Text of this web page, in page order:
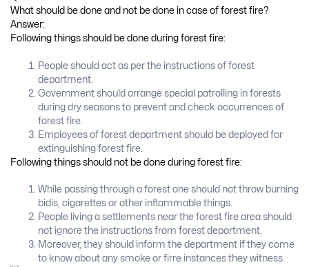
What should be done and not be done in case of forest fire?
Answer:
Following things should be done during forest fire:
People should act as per the instructions of forest
department.
Government should arrange special patrolling in forests
during dry seasons to prevent and check occurrences of
forest fire.
Employees of forest department should be deployed for
extinguishing forest fire.
Following things should not be done during forest fire:
While passing through a forest one should not throw burning
bidis, cigarettes or other inflammable things.
People living a settlements near the forest fire area should
not ignore the instructions from forest department.
Moreover, they should inform the department if they come
to know about any smoke or firre instances they witness.